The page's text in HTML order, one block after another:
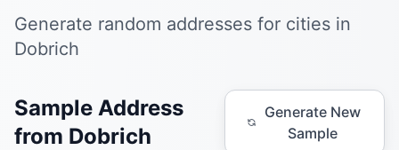
Generate random addresses for cities in
Dobrich
Sample Address
from Dobrich
Generate New
Sample